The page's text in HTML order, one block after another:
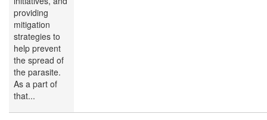
providing
mitigation
strategies to
help prevent
the spread of
the parasite.
As a part of
that...